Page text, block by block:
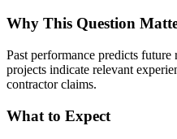
Why This Question
Past performance predicts
projects indicate relevant
contractor claims.
What to Expect